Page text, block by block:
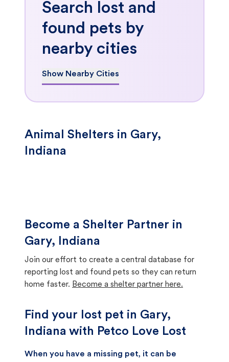
Search lost and
found pets by
nearby cities
Show Nearby Cities
Animal Shelters in Gary,
Indiana
Become a Shelter Partner in
Gary, Indiana
Join our effort to create a central database for
reporting lost and found pets so they can return
home faster. Become a shelter partner here.
Find your lost pet in Gary,
Indiana with Petco Love Lost
When you have a missing pet, it can be